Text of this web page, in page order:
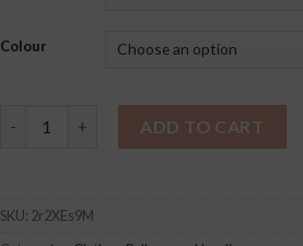
Colour
ADD TO CART
SKU: 2r2XEs9M